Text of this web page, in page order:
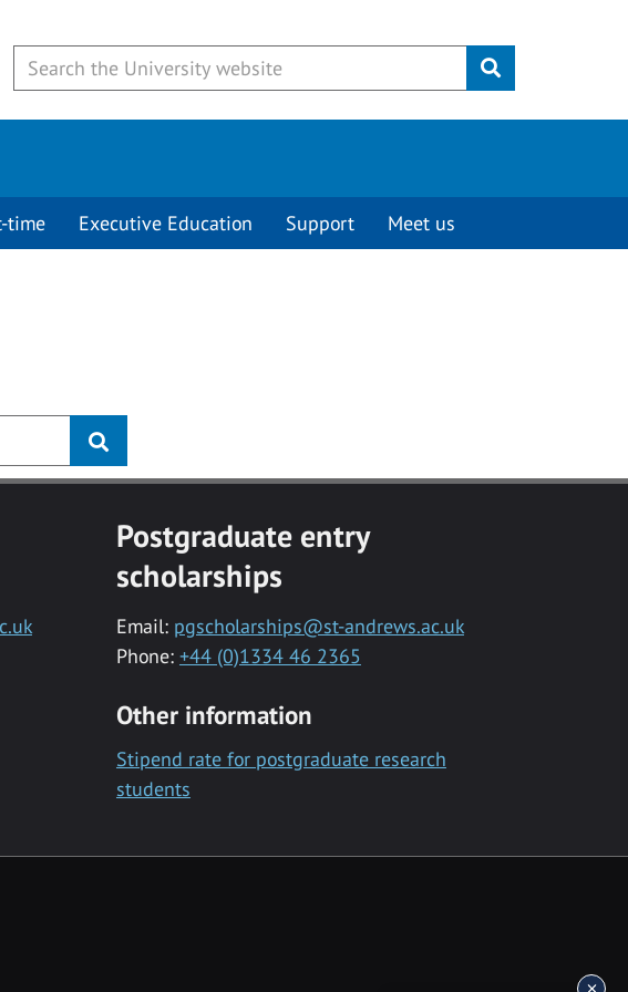
Submit
time Executive Education Support Meet us
Postgraduate entry
scholarships
Email: pgscholarships@st-andrews.ac.uk
Phone: +44 (0)1334 46 2365
Other information
Stipend rate for postgraduate research
students